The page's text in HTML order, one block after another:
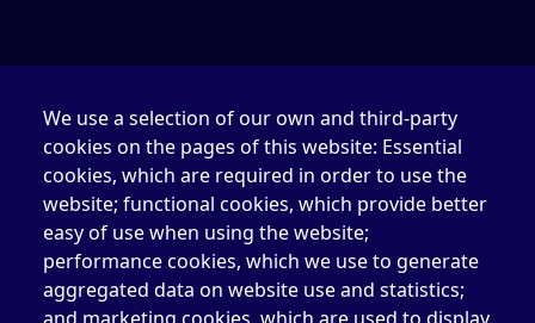
We use a selection of our own and third-party
cookies on the pages of this website: Essential
cookies, which are required in order to use the
website; functional cookies, which provide better
easy of use when using the website;
performance cookies, which we use to generate
aggregated data on website use and statistics;
Elizabeth Fry Centre in Québec (CEFQ)
1.844.489.2116(toll-free)
418.204.3004
418.204.0511
cefq[at]elizabethfry.qc.ca